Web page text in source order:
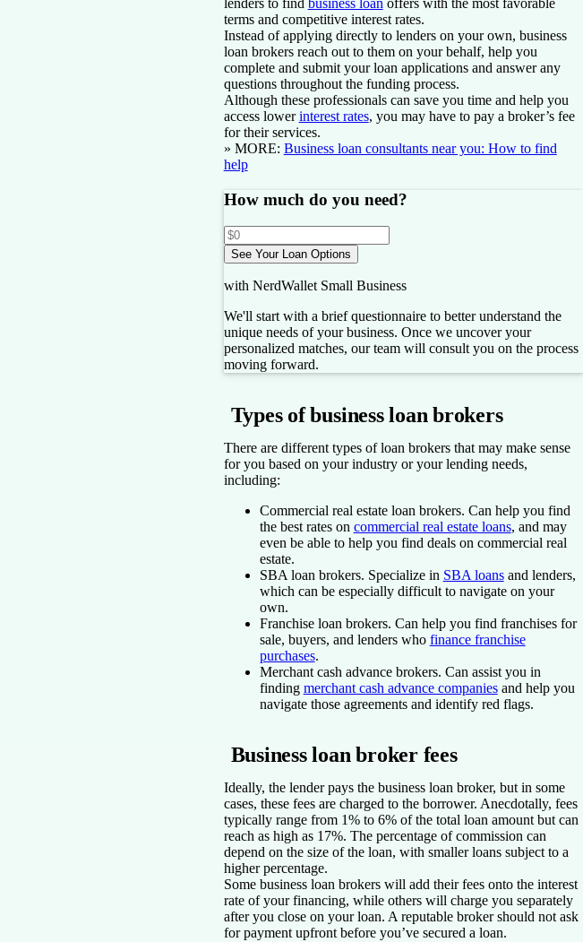
terms and competitive interest rates.
Instead of applying directly to lenders on your own, business
loan brokers reach out to them on your behalf, help you
complete and submit your loan applications and answer any
questions throughout the funding process.
Although these professionals can save you time and help you
access lowerinterest rates, you may have to pay a broker’s fee
for their services.
» MORE: Business loan consultants near you: How to find
help
How much do you need?
See Your Loan Options
with NerdWallet Small Business
We'll start with a brief questionnaire to better understand the
unique needs of your business. Once we uncover your
personalized matches, our team will consult you on the process
moving forward.
Types of business loan brokers
There are different types of loan brokers that may make sense
for you based on your industry or your lending needs,
including:
Commercial real estate loan brokers. Can help you find
the best rates on commercial real estate loans, and may
even be able to help you find deals on commercial real
estate.
SBA loan brokers. Specialize in SBA loansand lenders,
which can be especially difficult to navigate on your
own.
Franchise loan brokers. Can help you find franchises for
sale, buyers, and lenders who finance franchise
purchases.
Merchant cash advance brokers. Can assist you in
finding merchant cash advance companiesand help you
navigate those agreements and identify red flags.
Business loan broker fees
Ideally, the lender pays the business loan broker, but in some
cases, these fees are charged to the borrower. Anecdotally, fees
typically range from 1% to 6% of the total loan amount but can
reach as high as 17%. The percentage of commission can
depend on the size of the loan, with smaller loans subject to a
higher percentage.
Some business loan brokers will add their fees onto the interest
rate of your financing, while others will charge you separately
after you close on your loan. A reputable broker should not ask
for payment upfront before you’ve secured a loan.